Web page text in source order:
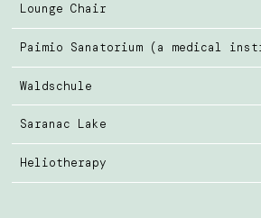
Lounge Chair
Paimio Sanatorium (a medical
Waldschule
Saranac Lake
Heliotherapy